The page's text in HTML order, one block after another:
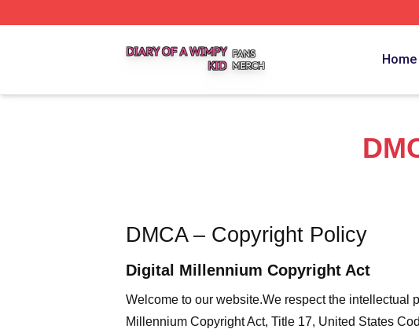
Home
DMCA – Copyright Policy
Digital Millennium Copyright Act
Welcome to our website.We respect the intellectual
Millennium Copyright Act, Title 17, United States